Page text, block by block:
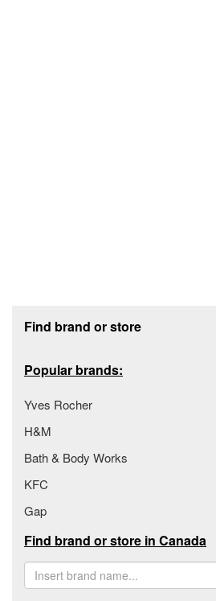
Find brand or store
Popular brands:
Yves Rocher
H&M
Bath & Body Works
KFC
Gap
Find brand or store in Canada